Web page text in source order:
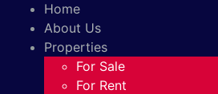
Home
About Us
Properties
For Sale
For Rent